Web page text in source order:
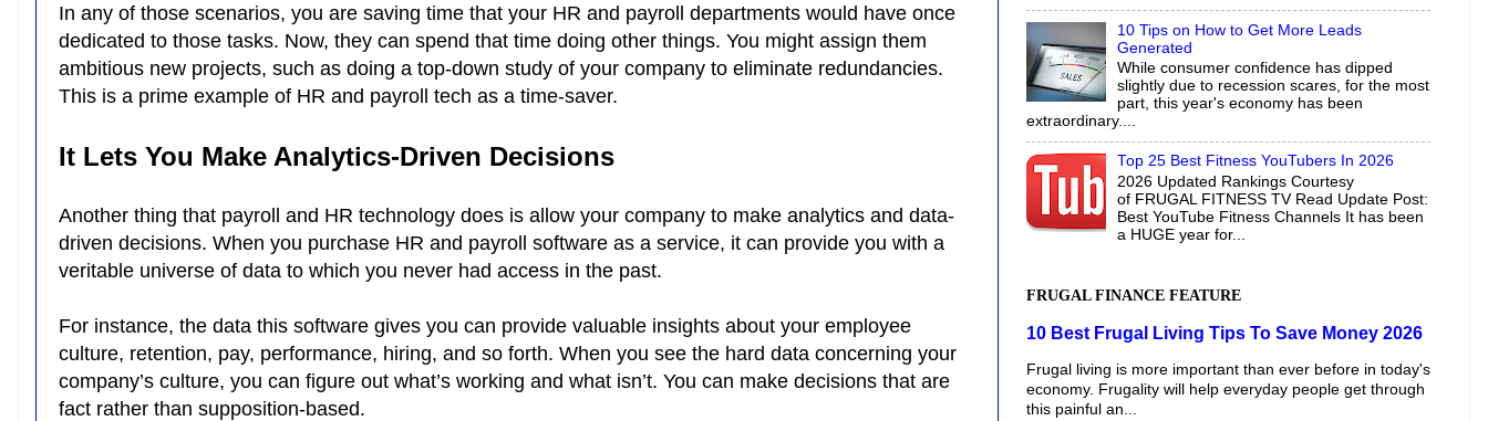
In any of those scenarios, you are saving time that your HR and payroll departments would have once
dedicated to those tasks. Now, they can spend that time doing other things. You might assign them
ambitious new projects, such as doing a top-down study of your company to eliminate redundancies.
This is a prime example of HR and payroll tech as a time-saver.
It Lets You Make Analytics-Driven Decisions
Another thing that payroll and HR technology does is allow your company to make analytics and data-
driven decisions. When you purchase HR and payroll software as a service, it can provide you with a
veritable universe of data to which you never had access in the past.
For instance, the data this software gives you can provide valuable insights about your employee
culture, retention, pay, performance, hiring, and so forth. When you see the hard data concerning your
company’s culture, you can figure out what’s working and what isn’t. You can make decisions that are
fact rather than supposition-based.
10 Tips on How to Get More Leads
Generated
While consumer confidence has dipped
slightly due to recession scares, for the most
part, this year's economy has been
extraordinary....
Top 25 Best Fitness YouTubers In 2026
2026 Updated Rankings Courtesy
of FRUGAL FITNESS TV Read Update Post:
Best YouTube Fitness Channels It has been
a HUGE year for...
FRUGAL FINANCE FEATURE
10 Best Frugal Living Tips To Save Money 2026
Frugal living is more important than ever before in today's
economy. Frugality will help everyday people get through
this painful an...